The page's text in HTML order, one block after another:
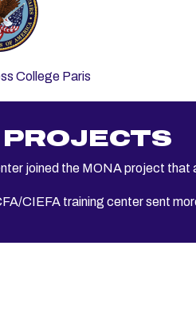
College Paris
joined the MONA project
CIEFA training center sent